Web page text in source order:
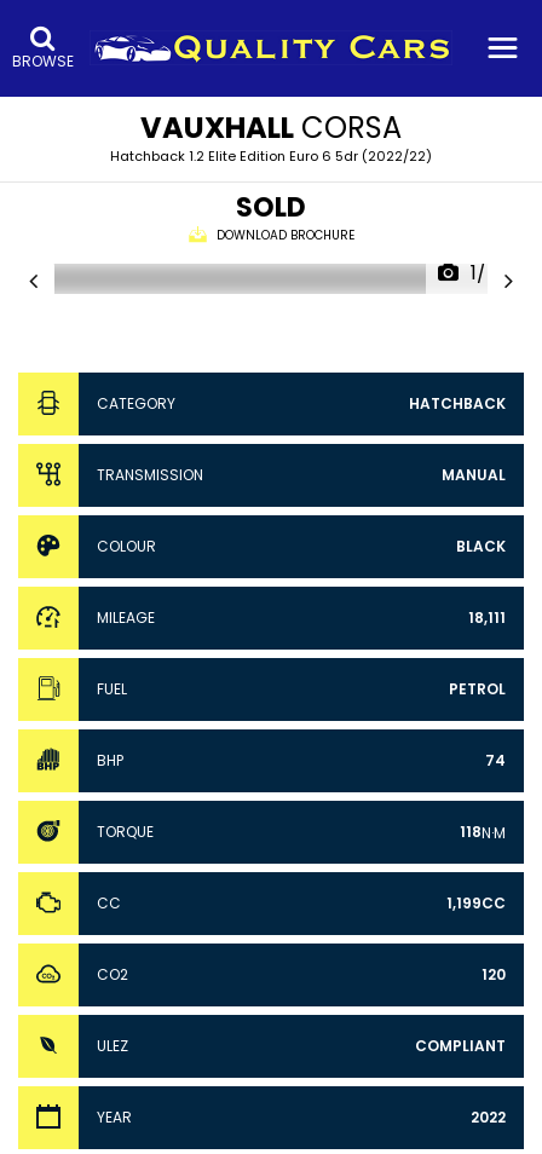
BROWSE
VAUXHALL CORSA
Hatchback 1.2 Elite Edition Euro 6 5dr (2022/22)
SOLD
DOWNLOAD BROCHURE
1/47
CATEGORY HATCHBACK
TRANSMISSION MANUAL
COLOUR BLACK
MILEAGE 18,111
FUEL PETROL
BHP 74
TORQUE 118N·M
CC 1,199CC
CO2 120
ULEZ COMPLIANT
YEAR 2022